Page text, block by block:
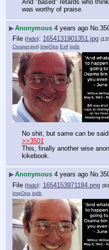
And "based" retards who
was worthy of praise.
▶Anonymous 4 years ago No.
File (hide): 1654131901351.jpg
Cooper.jpg) ImgOps Exif iqdb
No shit, but same can be
>>3501
This, finally another wise
kikebook.
▶Anonymous 4 years ago No.
File (hide): 1654153971184.png
ImgOps iqdb